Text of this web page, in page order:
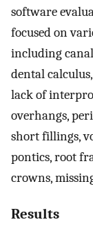
software
focused on
including
dental
lack of
overhangs,
short fillings,
pontics, root
crowns,
Results